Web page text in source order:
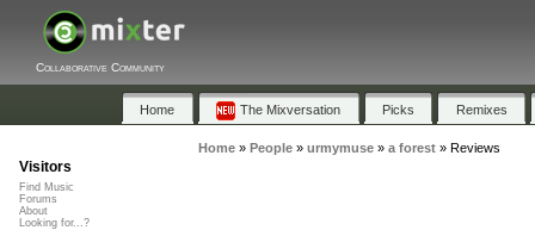
Collaborative Community
Home The Mixversation Picks Remixes
Home» People» urmymuse» a forest» Reviews
Visitors
Find Music
Forums
About
Looking for...?